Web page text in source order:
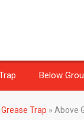
Below
Trap » Above